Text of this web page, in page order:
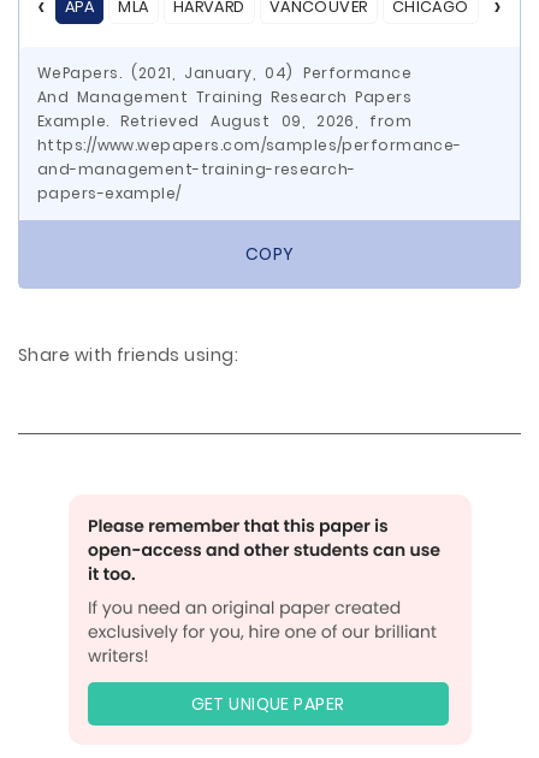
APA
MLA HARVARD VANCOUVER CHICAGO ASA
WePapers. (2021, January, 04) Performance
And Management Training Research Papers
Example. Retrieved August 09, 2026, from
https://www.wepapers.com/samples/performance-
and-management-training-research-
papers-example/
COPY
Share with friends using:
GET UNIQUE PAPER